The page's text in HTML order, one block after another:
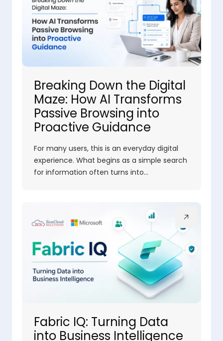
Breaking Down the Digital
Maze: How AI Transforms
Passive Browsing into
Proactive Guidance
For many users, this is an everyday digital
experience. What begins as a simple search
for information often turns into…
Fabric IQ: Turning Data
into Business Intelligence